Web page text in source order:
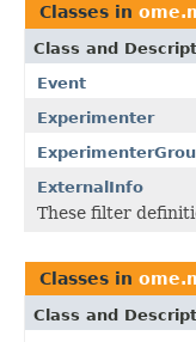
Classes in
Class and
Event
Experimenter
ExternalInfo
These filter
Classes in
Class and